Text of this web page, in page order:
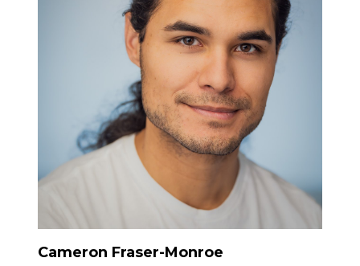
Cameron Fraser-Monroe